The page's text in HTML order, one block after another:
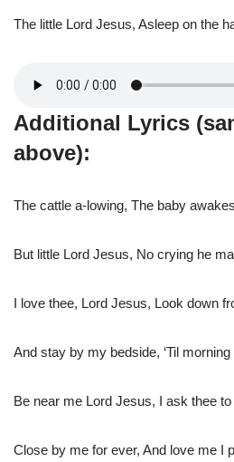
The little Lord Jesus, Asleep on the
Additional Lyrics
above):
The cattle a-lowing, The baby
But little Lord Jesus, No crying he
I love thee, Lord Jesus, Look down
And stay by my bedside, ‘Til morning
Be near me Lord Jesus, I ask thee to
Close by me for ever, And love me I